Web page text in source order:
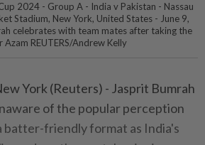
2024 - Group A - India v Pakistan - Nassau
Stadium, New York, United States - June 9,
celebrates with team mates after taking the
REUTERS/Andrew Kelly
York (Reuters) - Jasprit Bumrah
of the popular perception
batter-friendly format as India's